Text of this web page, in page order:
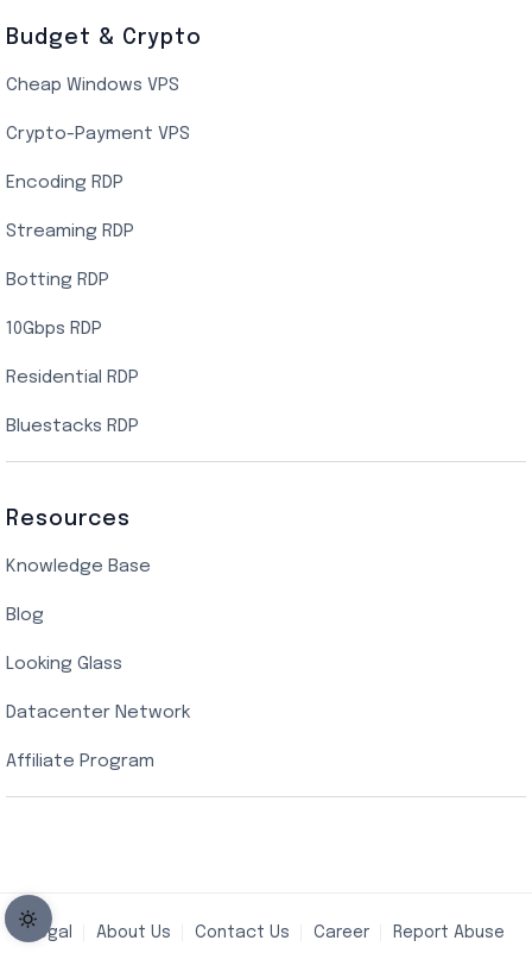
Budget & Crypto
Cheap Windows VPS
Crypto-Payment VPS
Encoding RDP
Streaming RDP
Botting RDP
10Gbps RDP
Residential RDP
Bluestacks RDP
Resources
Knowledge Base
Blog
Looking Glass
Datacenter Network
Affiliate Program
Legal About Us Contact Us Career Report Abuse